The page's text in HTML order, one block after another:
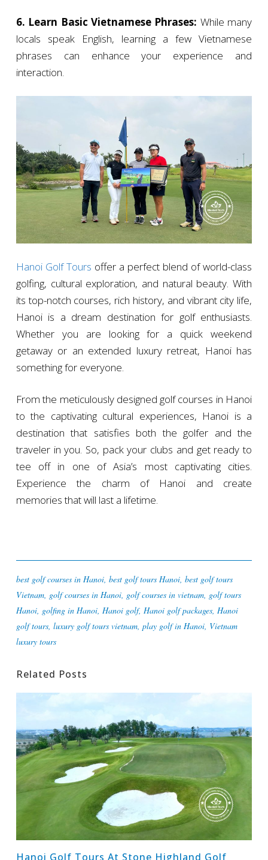
6. Learn Basic Vietnamese Phrases: While many
locals speak English, learning a few Vietnamese
phrases can enhance your experience and
interaction.
Hanoi Golf Tours offer a perfect blend of world-class
golfing, cultural exploration, and natural beauty. With
its top-notch courses, rich history, and vibrant city life,
Hanoi is a dream destination for golf enthusiasts.
Whether you are looking for a quick weekend
getaway or an extended luxury retreat, Hanoi has
something for everyone.
From the meticulously designed golf courses in Hanoi
to the captivating cultural experiences, Hanoi is a
destination that satisfies both the golfer and the
traveler in you. So, pack your clubs and get ready to
tee off in one of Asia’s most captivating cities.
Experience the charm of Hanoi and create
memories that will last a lifetime.
best golf courses in Hanoi, best golf tours Hanoi, best golf tours
Vietnam, golf courses in Hanoi, golf courses in vietnam, golf tours
Hanoi, golfing in Hanoi, Hanoi golf, Hanoi golf packages, Hanoi
golf tours, luxury golf tours vietnam, play golf in Hanoi, Vietnam
luxury tours
Related Posts
Hanoi Golf Tours At Stone Highland Golf